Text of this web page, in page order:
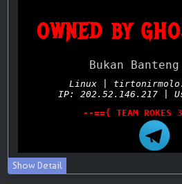
Show Detail